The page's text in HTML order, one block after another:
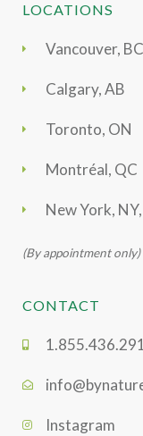
LOCATIONS
Vancouver, BC
Calgary, AB
Toronto, ON
Montréal, QC
New York,
(By appointment only)
CONTACT
Instagram